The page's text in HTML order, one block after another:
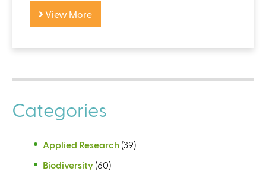
View More
Categories
Applied Research (39)
Biodiversity (60)